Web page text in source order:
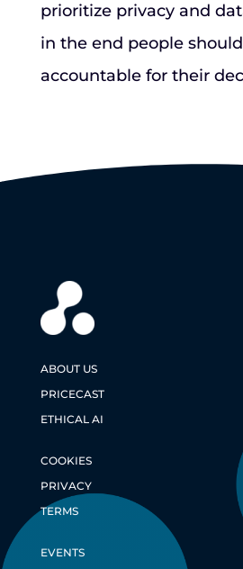
prioritize privacy and
in the end people
accountable for their
ABOUT US
PRICECAST
ETHICAL AI
COOKIES
PRIVACY
TERMS
EVENTS